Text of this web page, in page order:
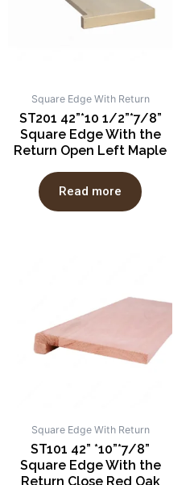
Square Edge With Return
ST201 42”*10 1/2”*7/8”
Square Edge With the
Return Open Left Maple
Read more
Square Edge With Return
ST101 42” *10”*7/8”
Square Edge With the
Return Close Red Oak